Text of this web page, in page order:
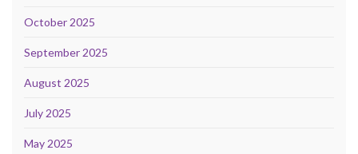
October 2025
September 2025
August 2025
July 2025
May 2025